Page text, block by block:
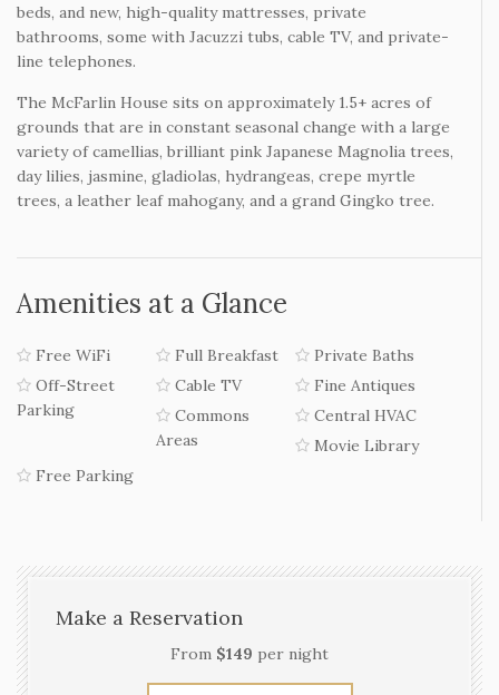
beds, and new, high-quality mattresses, private
bathrooms, some with Jacuzzi tubs, cable TV, and private-
line telephones.
The McFarlin House sits on approximately 1.5+ acres of
grounds that are in constant seasonal change with a large
variety of camellias, brilliant pink Japanese Magnolia trees,
day lilies, jasmine, gladiolas, hydrangeas, crepe myrtle
trees, a leather leaf mahogany, and a grand Gingko tree.
Amenities at a Glance
Free WiFi Full Breakfast
Private Baths
Off-Street
Parking
Cable TV
Fine Antiques
Commons
Areas
Central HVAC
Movie Library
Free Parking
Make a Reservation
From $149 per night